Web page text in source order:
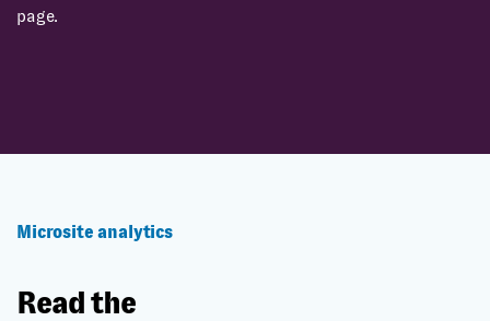
page.
Microsite analytics
Read the